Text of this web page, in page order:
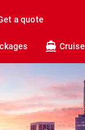
a quote